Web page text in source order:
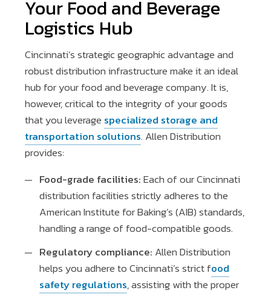
Your Food and Beverage
Logistics Hub
Cincinnati’s strategic geographic advantage and
robust distribution infrastructure make it an ideal
hub for your food and beverage company. It is,
however, critical to the integrity of your goods
that you leverage specialized storage and
transportation solutions. Allen Distribution
provides:
Food-grade facilities:Each of our Cincinnati
distribution facilities strictly adheres to the
American Institute for Baking’s (AIB) standards,
handling a range of food-compatible goods.
Regulatory compliance: Allen Distribution
helps you adhere to Cincinnati’s strict food
safety regulations, assisting with the proper